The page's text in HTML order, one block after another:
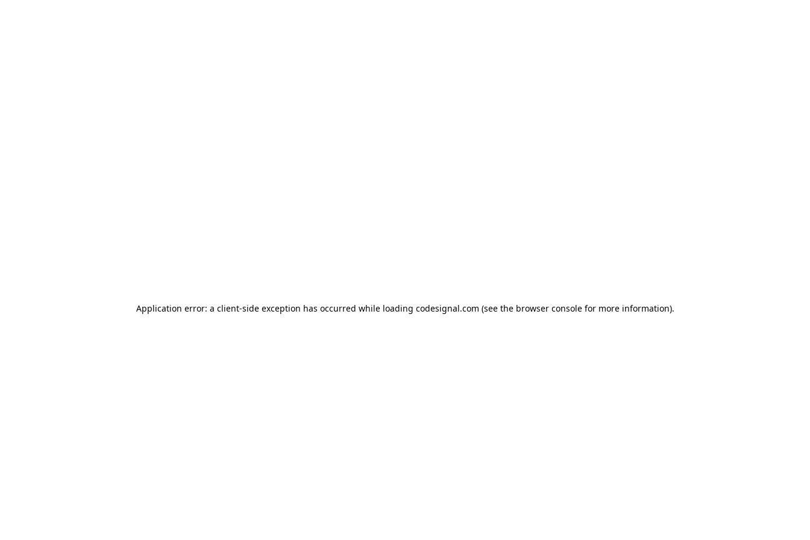
Application error: a client-side exception has occurred while loading codesignal.com (see the browser consolefor more information).